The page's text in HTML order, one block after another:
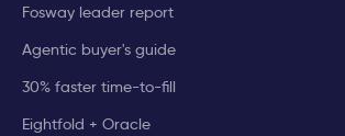
Fosway leader report
Agentic buyer's guide
30% faster time-to-fill
Eightfold + Oracle